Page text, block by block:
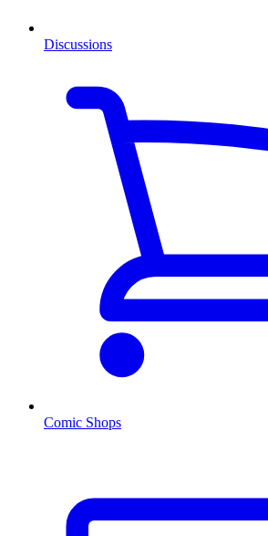
Discussions
Comic Shops